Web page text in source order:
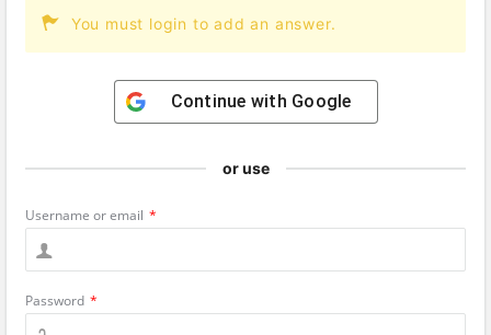
You must login to add an answer.
Continue with Google
or use
Username or email *
Password *